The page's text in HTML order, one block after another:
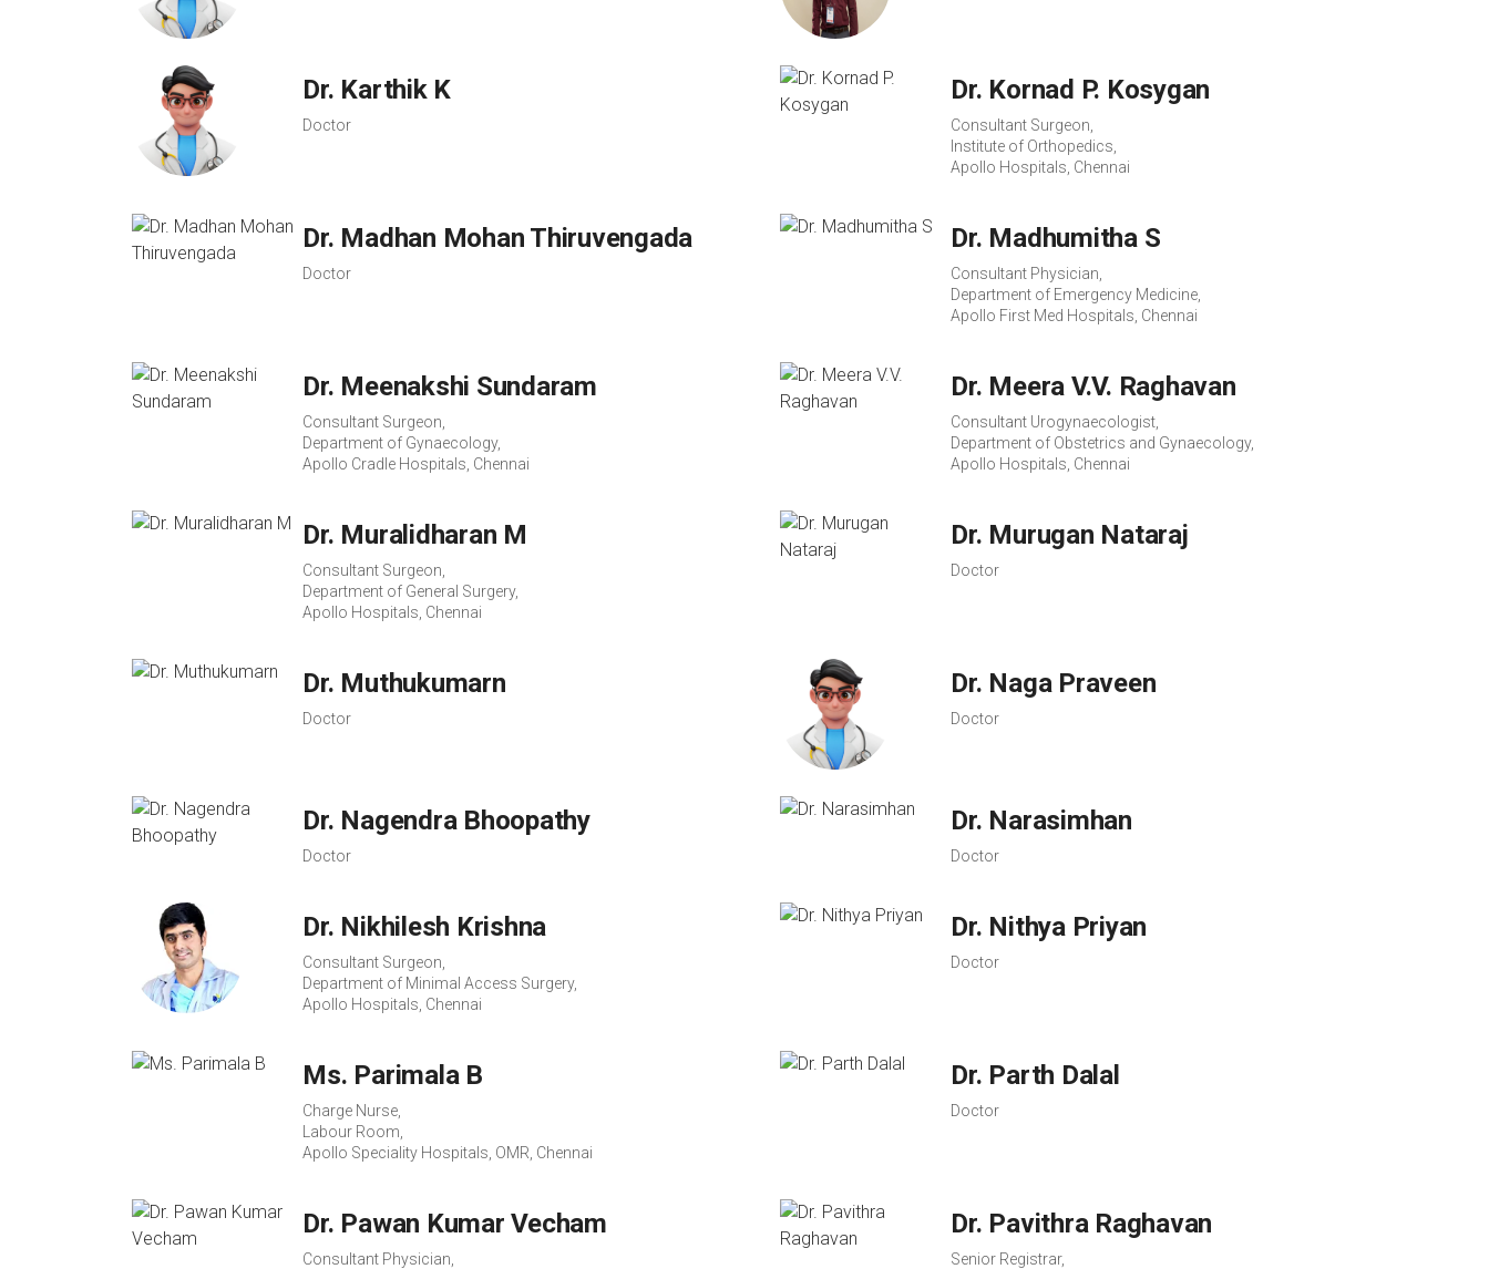
Dr. Karthik K
Doctor
Dr. Kornad P. Kosygan
Consultant Surgeon,
Institute of Orthopedics,
Apollo Hospitals, Chennai
Dr. Madhan Mohan Thiruvengada
Doctor
Dr. Madhumitha S
Consultant Physician,
Department of Emergency Medicine,
Apollo First Med Hospitals, Chennai
Dr. Meenakshi Sundaram
Consultant Surgeon,
Department of Gynaecology,
Apollo Cradle Hospitals, Chennai
Dr. Meera V.V. Raghavan
Consultant Urogynaecologist,
Department of Obstetrics and Gynaecology,
Apollo Hospitals, Chennai
Dr. Muralidharan M
Consultant Surgeon,
Department of General Surgery,
Apollo Hospitals, Chennai
Dr. Murugan Nataraj
Doctor
Dr. Muthukumarn
Doctor
Dr. Naga Praveen
Doctor
Dr. Nagendra Bhoopathy
Doctor
Dr. Narasimhan
Doctor
Dr. Nikhilesh Krishna
Consultant Surgeon,
Department of Minimal Access Surgery,
Apollo Hospitals, Chennai
Dr. Nithya Priyan
Doctor
Ms. Parimala B
Charge Nurse,
Labour Room,
Apollo Speciality Hospitals, OMR, Chennai
Dr. Parth Dalal
Doctor
Dr. Pawan Kumar Vecham
Consultant Physician,
Dr. Pavithra Raghavan
Senior Registrar,